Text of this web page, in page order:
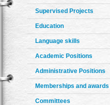
Supervised Projects
Education
Language skills
Academic Positions
Administrative Positions
Memberships and awards
Committees